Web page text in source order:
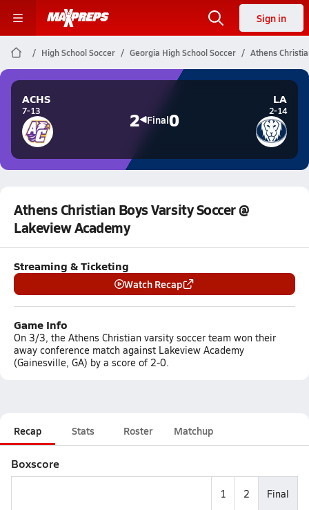
Sign in
High School Soccer Georgia High School Soccer Athens
ACHS
7-13 2 Final0
LA
2-14
Athens Christian Boys Varsity Soccer @
Lakeview Academy
Streaming & Ticketing
Watch Recap
Game Info
On 3/3, the Athens Christian varsity soccer team won their
away conference match against Lakeview Academy
(Gainesville, GA) by a score of 2-0.
Recap Stats Roster Matchup
Boxscore
1 2 Final